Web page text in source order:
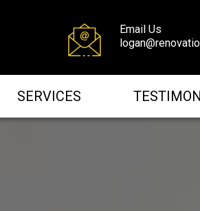
Email Us
SERVICES